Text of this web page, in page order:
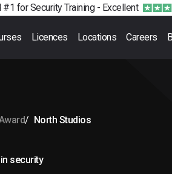
#1 for Security Training - Excellent
Licences Locations Careers
North Studios
in security